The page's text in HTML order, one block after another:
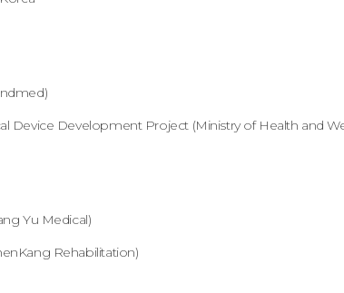
Device Development Project (Ministry of Health and
Yu Medical)
Rehabilitation)